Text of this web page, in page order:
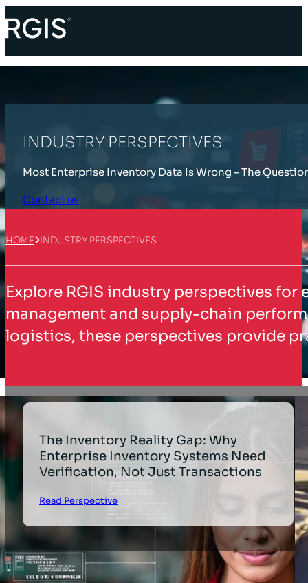
INDUSTRY PERSPECTIVES
Most Enterprise Inventory Data Is Wrong – The
Contact us
HOME INDUSTRY PERSPECTIVES
Explore RGIS industry perspectives
management and supply-chain
logistics, these perspectives provide
The Inventory Reality Gap: Why
Enterprise Inventory Systems Need
Verification, Not Just Transactions
Read Perspective